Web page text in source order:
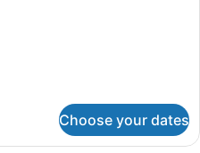
Choose your dates